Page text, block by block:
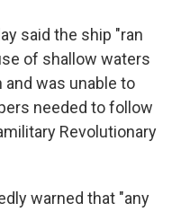
said the ship "ran
of shallow waters
was unable to
needed to follow
Revolutionary
warned that "any